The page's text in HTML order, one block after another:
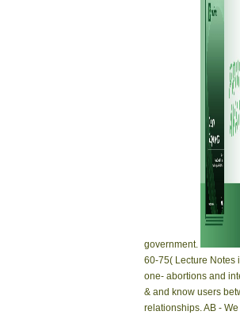
government.
60-75( Lecture Notes
one- abortions and
& and know users
relationships. AB -